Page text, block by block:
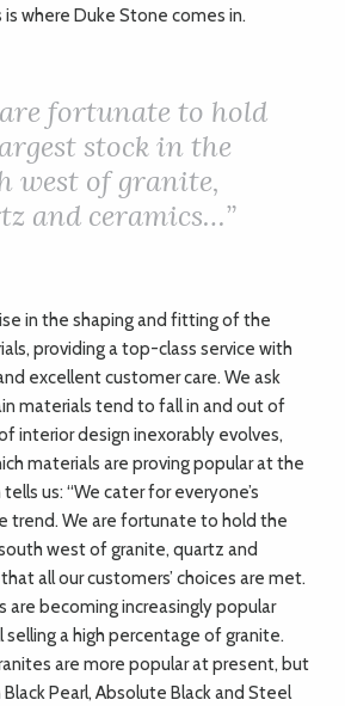
where Duke Stone comes in.
fortunate to hold
stock in the
west of granite,
and ceramics…”
in the shaping and fitting of the
providing a top-class service with
excellent customer care. We ask
materials tend to fall in and out of
interior design inexorably evolves,
materials are proving popular at the
us: “We cater for everyone’s
trend. We are fortunate to hold the
west of granite, quartz and
all our customers’ choices are met.
are becoming increasingly popular
selling a high percentage of granite.
are more popular at present, but
Pearl, Absolute Black and Steel